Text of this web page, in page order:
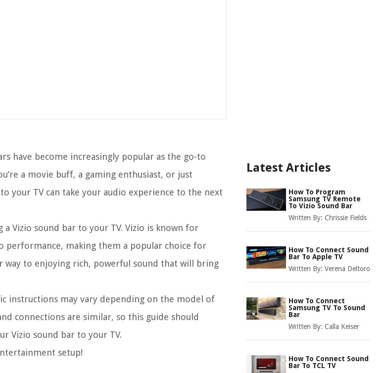
have become increasingly popular as the go-to
a movie buff, a gaming enthusiast, or just
your TV can take your audio experience to the next
Vizio sound bar to your TV. Vizio is known for
performance, making them a popular choice for
way to enjoying rich, powerful sound that will bring
instructions may vary depending on the model of
connections are similar, so this guide should
Vizio sound bar to your TV.
setup!
Latest Articles
How To Program
Samsung TV Remote
To Vizio Sound Bar
Written By: Chrissie Fields
How To Connect Sound
Bar To Apple TV
Written By: Verena Deltoro
How To Connect
Samsung TV To Sound
Bar
Written By: Calla Keiser
How To Connect Sound
Bar To TCL TV